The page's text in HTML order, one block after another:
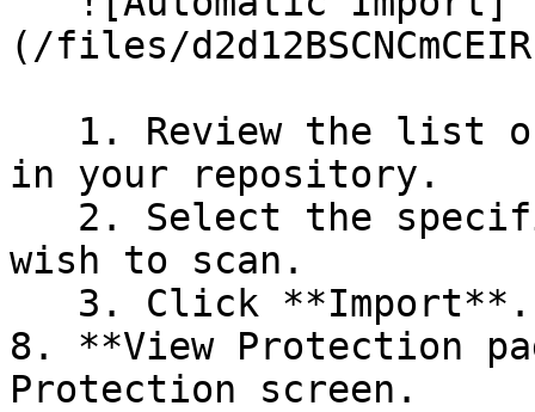
(/files/
in your repository.
wish to scan.
8. **View Protection
Protection screen.